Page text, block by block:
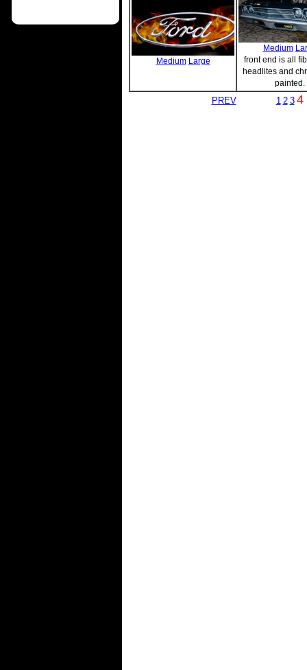
Medium Large
Medium
front end is all
headlites and
painted.
PREV 1 2 3 4